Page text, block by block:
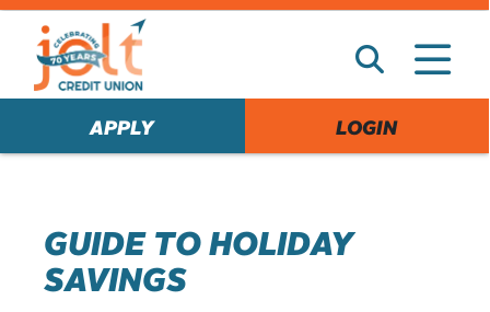
e
r
APPLY LOGIN
GUIDE TO HOLIDAY
SAVINGS